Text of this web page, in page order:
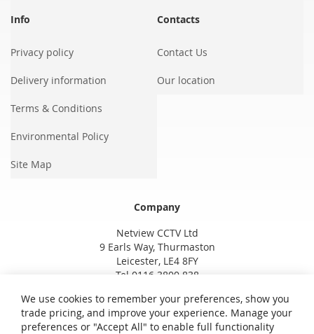
Info
Privacy policy
Delivery information
Terms & Conditions
Environmental Policy
Site Map
Contacts
Contact Us
Our location
Company
Netview CCTV Ltd
9 Earls Way, Thurmaston
Leicester, LE4 8FY
Tel 0116 3800 838
We use cookies to remember your preferences, show you
trade pricing, and improve your experience. Manage your
preferences or "Accept All" to enable full functionality